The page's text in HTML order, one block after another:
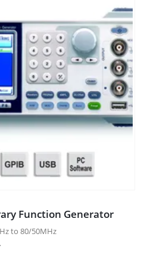
Function Generator
to 80/50MHz